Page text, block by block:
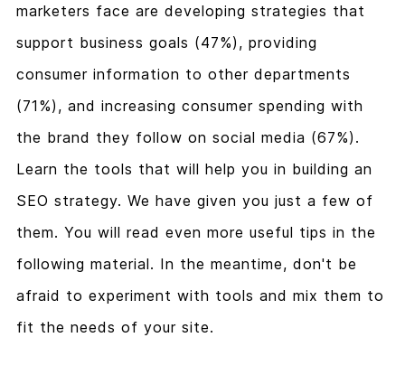
marketers face are developing strategies that
support business goals (47%), providing
consumer information to other departments
(71%), and increasing consumer spending with
the brand they follow on social media (67%).
Learn the tools that will help you in building an
SEO strategy. We have given you just a few of
them. You will read even more useful tips in the
following material. In the meantime, don't be
afraid to experiment with tools and mix them to
fit the needs of your site.